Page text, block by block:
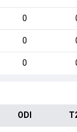
0
0
0
ODI